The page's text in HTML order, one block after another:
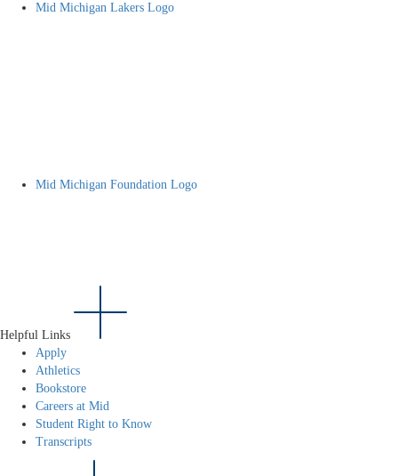
Mid Michigan Lakers Logo
Mid Michigan Foundation Logo
Helpful Links
Apply
Athletics
Bookstore
Careers at Mid
Student Right to Know
Transcripts